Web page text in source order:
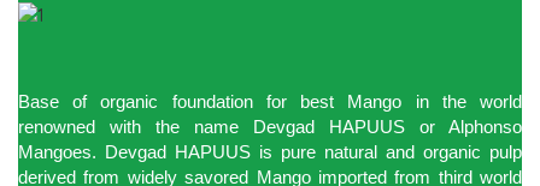
Base of organic foundation for best Mango in the world
renowned with the name Devgad HAPUUS or Alphonso
Mangoes. Devgad HAPUUS is pure natural and organic pulp
derived from widely savored Mango imported from third world